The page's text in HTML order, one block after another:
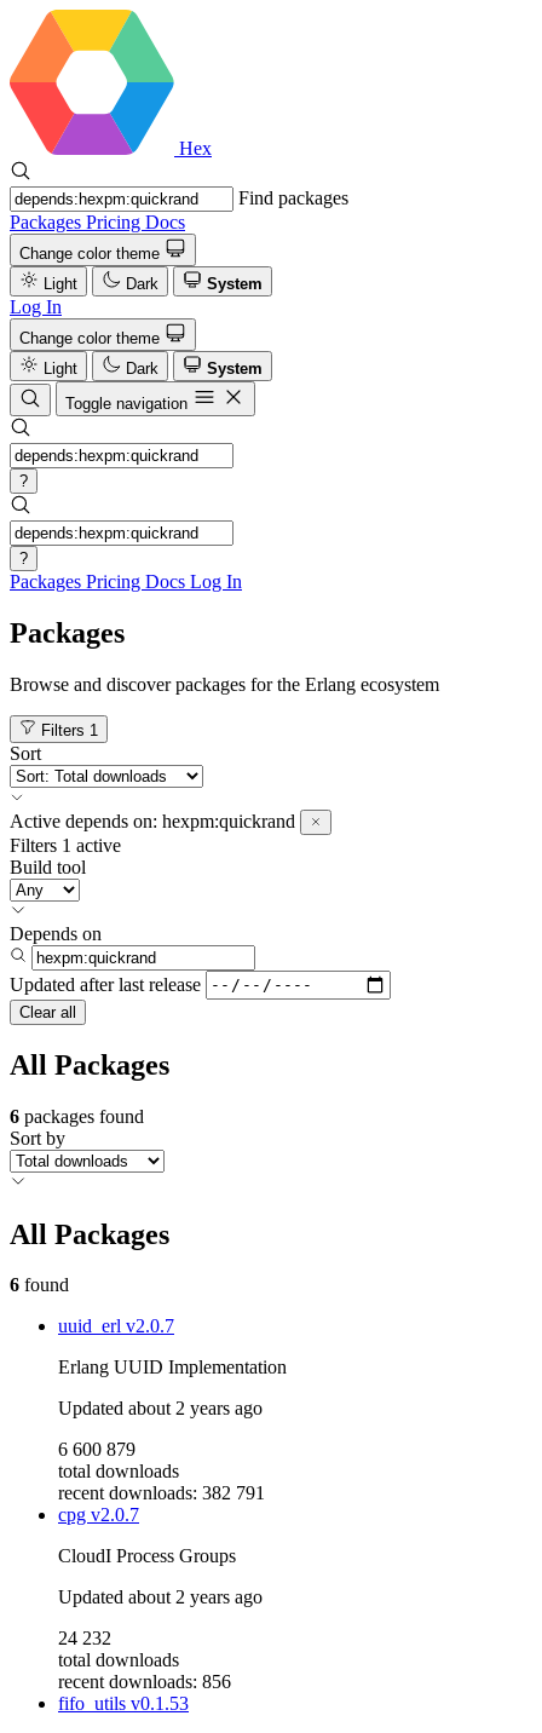
Hex
Find packages
Packages Pricing Docs
Change color theme
Light
Dark System
Log In
Change color theme
Light
Dark
System
Toggle navigation
?
?
Packages Pricing Docs Log In
Packages
Browse and discover packages for the Erlang ecosystem
Filters 1
Sort
Active depends on: hexpm:quickrand
Filters 1 active
Build tool
Depends on
Updated after last release
Clear all
All Packages
6 packages found
Sort by
All Packages
6 found
uuid_erl v2.0.7
Erlang UUID Implementation
Updated about 2 years ago
6 600 879
total downloads
recent downloads: 382 791
cpg v2.0.7
CloudI Process Groups
Updated about 2 years ago
24 232
total downloads
recent downloads: 856
fifo_utils v0.1.53